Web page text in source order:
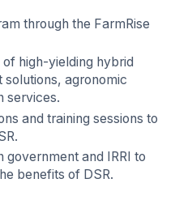
through the FarmRise
high-yielding hybrid
solutions, agronomic
services.
and training sessions to
government and IRRI to
benefits of DSR.